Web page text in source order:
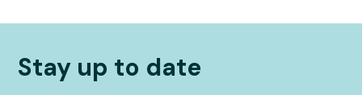
Stay up to date